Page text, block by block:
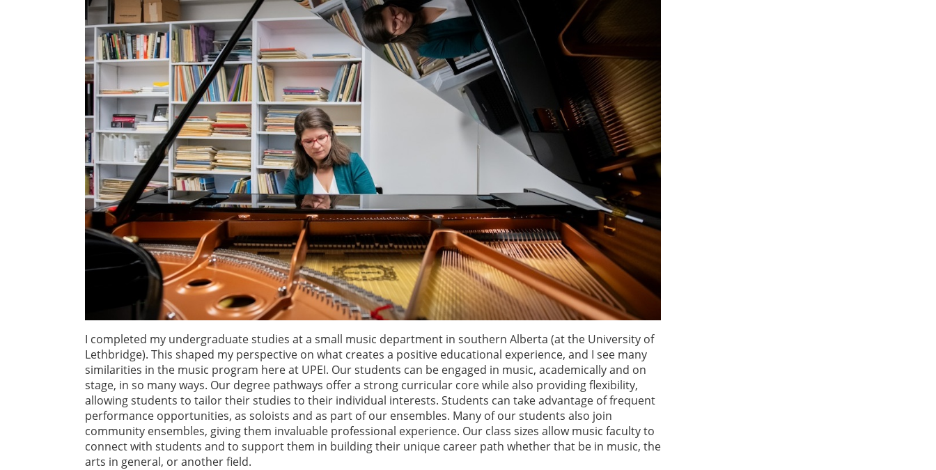
I completed my undergraduate studies at a small music department in southern Alberta (at the University of
Lethbridge). This shaped my perspective on what creates a positive educational experience, and I see many
similarities in the music program here at UPEI. Our students can be engaged in music, academically and on
stage, in so many ways. Our degree pathways offer a strong curricular core while also providing flexibility,
allowing students to tailor their studies to their individual interests. Students can take advantage of frequent
performance opportunities, as soloists and as part of our ensembles. Many of our students also join
community ensembles, giving them invaluable professional experience. Our class sizes allow music faculty to
connect with students and to support them in building their unique career path whether that be in music, the
arts in general, or another field.